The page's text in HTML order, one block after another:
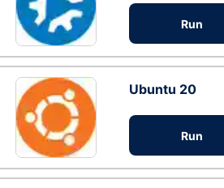
Run
Ubuntu 20
Run